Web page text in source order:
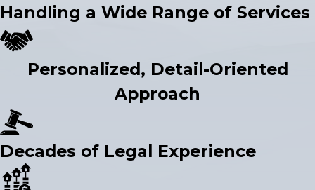
Handling a Wide Range of Services
Personalized, Detail-Oriented
Approach
Decades of Legal Experience